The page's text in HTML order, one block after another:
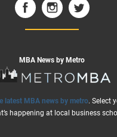
MBA News by Metro
latest MBA news by metro. Select
happening at local business